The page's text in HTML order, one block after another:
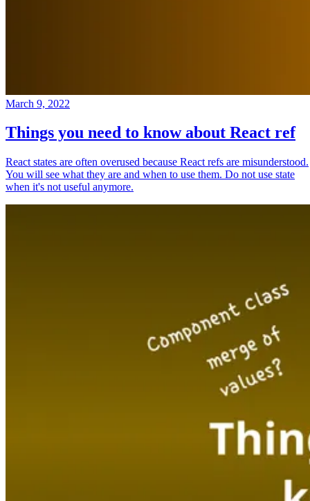
March 9, 2022
Things you need to know about React ref
React states are often overused because React refs are misunderstood.
You will see what they are and when to use them. Do not use state
when it's not useful anymore.